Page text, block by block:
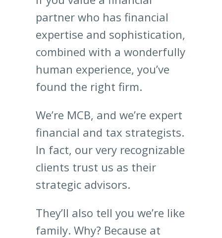
partner who has financial
expertise and sophistication,
combined with a wonderfully
human experience, you’ve
found the right firm.
We’re MCB, and we’re expert
financial and tax strategists.
In fact, our very recognizable
clients trust us as their
strategic advisors.
They’ll also tell you we’re like
family. Why? Because at